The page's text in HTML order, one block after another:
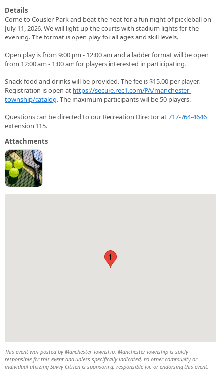
Details
Come to Cousler Park and beat the heat for a fun night of pickleball on
July 11, 2026. We will light up the courts with stadium lights for the
evening. The format is open play for all ages and skill levels.
Open play is from 9:00 pm - 12:00 am and a ladder format will be open
from 12:00 am - 1:00 am for players interested in participating.
Snack food and drinks will be provided. The fee is $15.00 per player.
Registration is open at https://secure.rec1.com/PA/manchester-
township/catalog. The maximum participants will be 50 players.
Questions can be directed to our Recreation Director at717-764-4646
extension 115.
Attachments
1
This event was posted by Manchester Township. Manchester Township is solely
responsible for this event and unless specifically indicated, no other community or
individual utilizing Savvy Citizen is sponsoring, responsible for, or endorsing this event.